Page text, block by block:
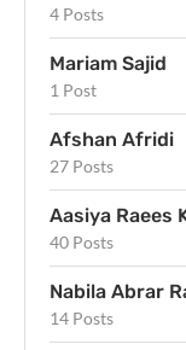
4 Posts
Mariam Sajid
1 Post
Afshan Afridi
27 Posts
Aasiya Raees
40 Posts
Nabila Abrar
14 Posts